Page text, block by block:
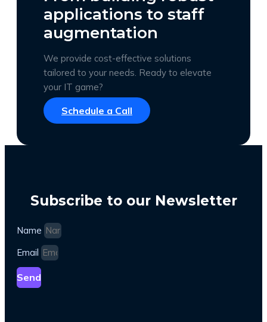
applications to staff
augmentation
We provide cost-effective solutions
tailored to your needs. Ready to elevate
your IT game?
Schedule a Call
Subscribe to our Newsletter
Name
Email
Send